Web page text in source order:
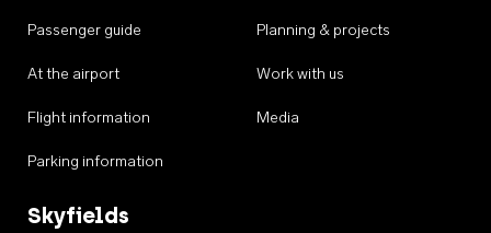
Passenger guide
At the airport
Flight information
Parking information
Planning & projects
Work with us
Media
Skyfields